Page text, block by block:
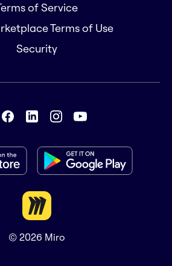
of Service
Terms of Use
Security
© 2026 Miro